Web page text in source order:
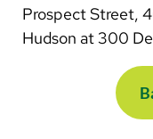
Prospect Street,
Hudson at 300